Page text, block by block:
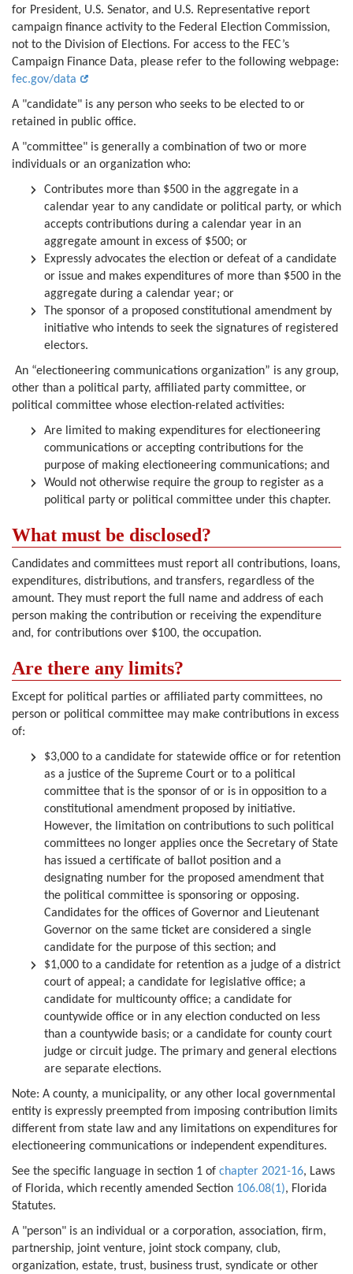
for President, U.S. Senator, and U.S. Representative report
campaign finance activity to the Federal Election Commission,
not to the Division of Elections. For access to the FEC’s
Campaign Finance Data, please refer to the following webpage:
fec.gov/data
A "candidate" is any person who seeks to be elected to or
retained in public office.
A "committee" is generally a combination of two or more
individuals or an organization who:
Contributes more than $500 in the aggregate in a
calendar year to any candidate or political party, or which
accepts contributions during a calendar year in an
aggregate amount in excess of $500; or
Expressly advocates the election or defeat of a candidate
or issue and makes expenditures of more than $500 in the
aggregate during a calendar year; or
The sponsor of a proposed constitutional amendment by
initiative who intends to seek the signatures of registered
electors.
An “electioneering communications organization” is any group,
other than a political party, affiliated party committee, or
political committee whose election-related activities:
Are limited to making expenditures for electioneering
communications or accepting contributions for the
purpose of making electioneering communications; and
Would not otherwise require the group to register as a
political party or political committee under this chapter.
What must be disclosed?
Candidates and committees must report all contributions, loans,
expenditures, distributions, and transfers, regardless of the
amount. They must report the full name and address of each
person making the contribution or receiving the expenditure
and, for contributions over $100, the occupation.
Are there any limits?
Except for political parties or affiliated party committees, no
person or political committee may make contributions in excess
of:
$3,000 to a candidate for statewide office or for retention
as a justice of the Supreme Court or to a political
committee that is the sponsor of or is in opposition to a
constitutional amendment proposed by initiative.
However, the limitation on contributions to such political
committees no longer applies once the Secretary of State
has issued a certificate of ballot position and a
designating number for the proposed amendment that
the political committee is sponsoring or opposing.
Candidates for the offices of Governor and Lieutenant
Governor on the same ticket are considered a single
candidate for the purpose of this section; and
$1,000 to a candidate for retention as a judge of a district
court of appeal; a candidate for legislative office; a
candidate for multicounty office; a candidate for
countywide office or in any election conducted on less
than a countywide basis; or a candidate for county court
judge or circuit judge. The primary and general elections
are separate elections.
Note: A county, a municipality, or any other local governmental
entity is expressly preempted from imposing contribution limits
different from state law and any limitations on expenditures for
electioneering communications or independent expenditures.
See the specific language in section 1 of chapter 2021-16, Laws
of Florida, which recently amended Section 106.08(1), Florida
Statutes.
A "person" is an individual or a corporation, association, firm,
partnership, joint venture, joint stock company, club,
organization, estate, trust, business trust, syndicate or other